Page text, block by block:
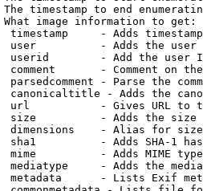
timestamp to end
image information to get:
timestamp     - Adds
user          - Adds the
userid        - Add the user
comment       - Comment on
parsedcomment - Parse the
canonicaltitle - Adds the
url           - Gives URL to
size          - Adds the
dimensions    - Alias for size
sha1          - Adds SHA-1
mime          - Adds MIME
mediatype     - Adds the
metadata      - Lists Exif